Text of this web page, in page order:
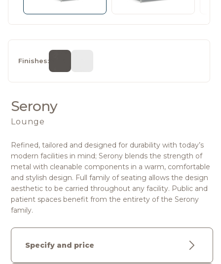
Finishes:
Serony
Lounge
Refined, tailored and designed for durability with today’s
modern facilities in mind; Serony blends the strength of
metal with cleanable components in a warm, comfortable
and stylish design. Full family of seating allows the design
aesthetic to be carried throughout any facility. Public and
patient spaces benefit from the entirety of the Serony
family.
Specify and price